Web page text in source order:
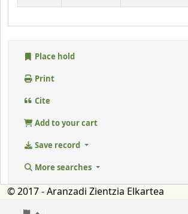
Place hold
Print
Cite
Add to your cart
Save record
More searches
© 2017 - Aranzadi Zientzia Elkartea